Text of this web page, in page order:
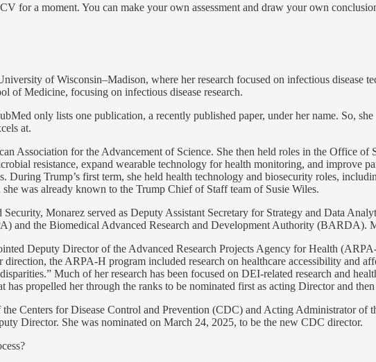
for a moment. You can make your own assessment and draw your own
of Wisconsin–Madison, where her research focused on infectious
of Medicine, focusing on infectious disease research.
only lists one publication, a recently published paper, under her name. So,
at.
Association for the Advancement of Science. She then held roles in the Office
resistance, expand wearable technology for health monitoring, and improve
During Trump’s first term, she held health technology and biosecurity roles,
was already known to the Trump Chief of Staff team of Susie Wiles.
Monarez served as Deputy Assistant Secretary for Strategy and Data
and the Biomedical Advanced Research and Development Authority (BARDA).
Deputy Director of the Advanced Research Projects Agency for Health
direction, the ARPA-H program included research on healthcare accessibility and
Much of her research has been focused on DEI-related research and
has propelled her through the ranks to be nominated first as acting Director and
Centers for Disease Control and Prevention (CDC) and Acting Administrator of
Director. She was nominated on March 24, 2025, to be the new CDC director.